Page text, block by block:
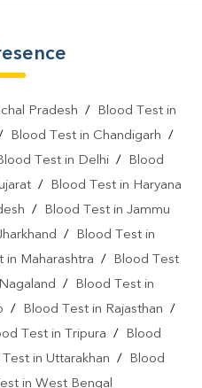
Pradesh /
Blood Test in
Blood Test in Chandigarh /
Test in Delhi /
Blood
/
Blood Test in Haryana
/
Blood Test in Jammu
/
Blood Test in
in Maharashtra /
Blood Test
/
Blood Test in
/ Blood Test in Rajasthan /
Test in Tripura /
Blood
in Uttarakhan /
Blood
in West Bengal